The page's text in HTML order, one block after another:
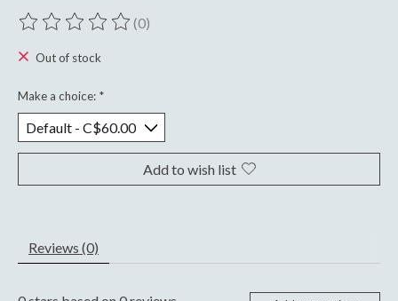
The rating of this product is
(0)
Out of stock
Make a choice: *
Add to wish list
Reviews (0)